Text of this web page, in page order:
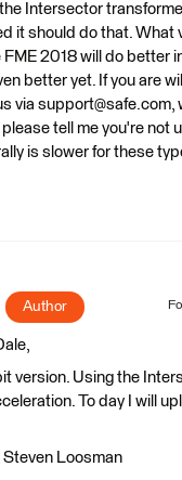
Intersector
it should do that. What
FME 2018 will do better
better yet. If you are
via support@safe.com,
please tell me you're not
is slower for these
Author
version. Using the
To day I will
Loosman